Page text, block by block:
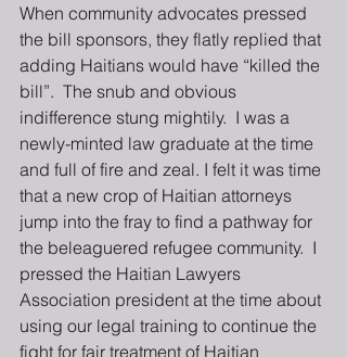
When community advocates pressed
the bill sponsors, they flatly replied that
adding Haitians would have “killed the
bill”.  The snub and obvious
indifference stung mightily.  I was a
newly-minted law graduate at the time
and full of fire and zeal. I felt it was time
that a new crop of Haitian attorneys
jump into the fray to find a pathway for
the beleaguered refugee community.  I
pressed the Haitian Lawyers
Association president at the time about
using our legal training to continue the
fight for fair treatment of Haitian